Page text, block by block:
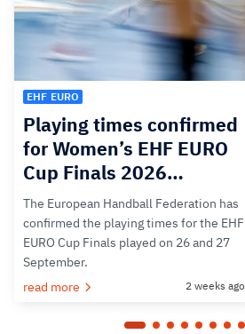
EHF EURO
Playing times confirmed
for Women’s EHF EURO
Cup Finals 2026…
The European Handball Federation has
confirmed the playing times for the EHF
EURO Cup Finals played on 26 and 27
September.
read more
2 weeks ago